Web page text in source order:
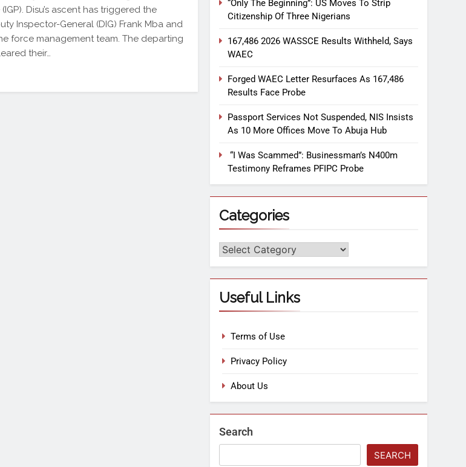
Disu’s ascent has triggered the
Inspector-General (DIG) Frank Mba and
force management team. The departing
their…
“Only The Beginning”: US Moves To Strip
Citizenship Of Three Nigerians
167,486 2026 WASSCE Results Withheld, Says
WAEC
Forged WAEC Letter Resurfaces As 167,486
Results Face Probe
Passport Services Not Suspended, NIS Insists
As 10 More Offices Move To Abuja Hub
“I Was Scammed”: Businessman’s N400m
Testimony Reframes PFIPC Probe
Categories
Useful Links
Terms of Use
Privacy Policy
About Us
Search
SEARCH